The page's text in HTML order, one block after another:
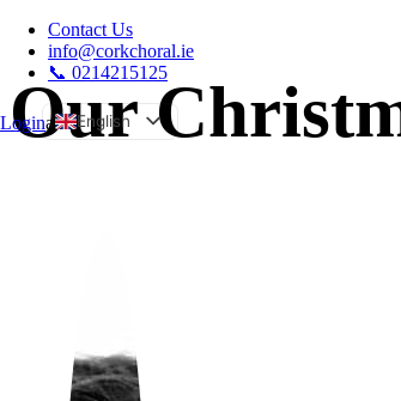
Contact Us
info@corkchoral.ie
📞 0214215125
Logina
English
Estonian
French
Our